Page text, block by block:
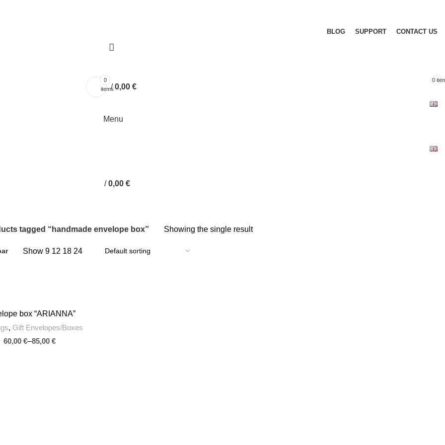
BLOG SUPPORT CONTACT US
0
items
0
/ 0,00 €
Menu
/ 0,00 €
tagged “handmade envelope box” Showing the single result
Show9 12 18 24
SELECT OPTIONS
box “ARIANNA”
, Gift Envelopes/Boxes
€
€